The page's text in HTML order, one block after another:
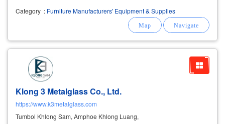
door stoppers stainless steel tubes &
accessories round and oval stainless steel
Category : Furniture Manufacturers' Equipment & Supplies
Klong 3 Metalglass Co., Ltd.
https://www.k3metalglass.com
Tumbol Khlong Sam, Amphoe Khlong Luang,